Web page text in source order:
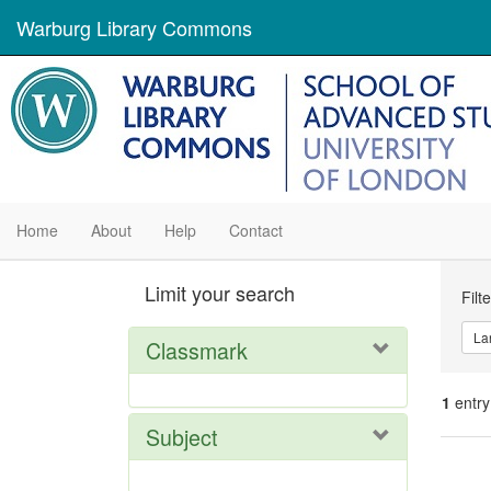
Warburg Library Commons
Home About Help Contact
1
Limit your search
Classmark
Subject